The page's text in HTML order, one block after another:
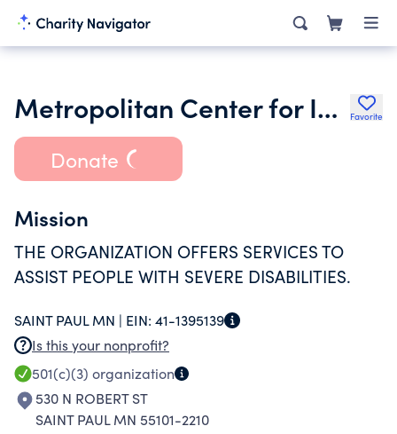
Metropolitan Center for Independent Living Favorite
Donate
Mission
THE ORGANIZATION OFFERS SERVICES TO
ASSIST PEOPLE WITH SEVERE DISABILITIES.
SAINT PAUL MN | EIN: 41-1395139
Is this your nonprofit?
501(c)(3) organization
530 N ROBERT ST
SAINT PAUL MN 55101-2210